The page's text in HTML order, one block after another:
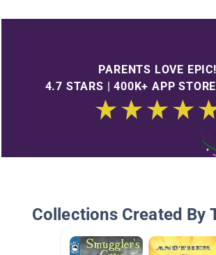
PARENTS LOVE EPIC!
4.7 STARS | 400K+ APP
Collections Created By